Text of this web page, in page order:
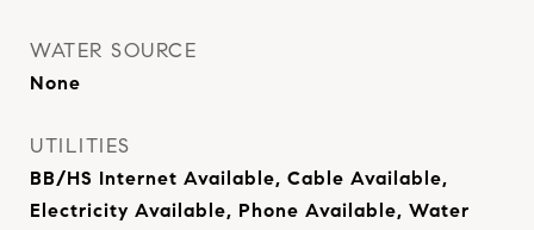
WATER SOURCE
None
UTILITIES
BB/HS Internet Available, Cable Available,
Electricity Available, Phone Available, Water